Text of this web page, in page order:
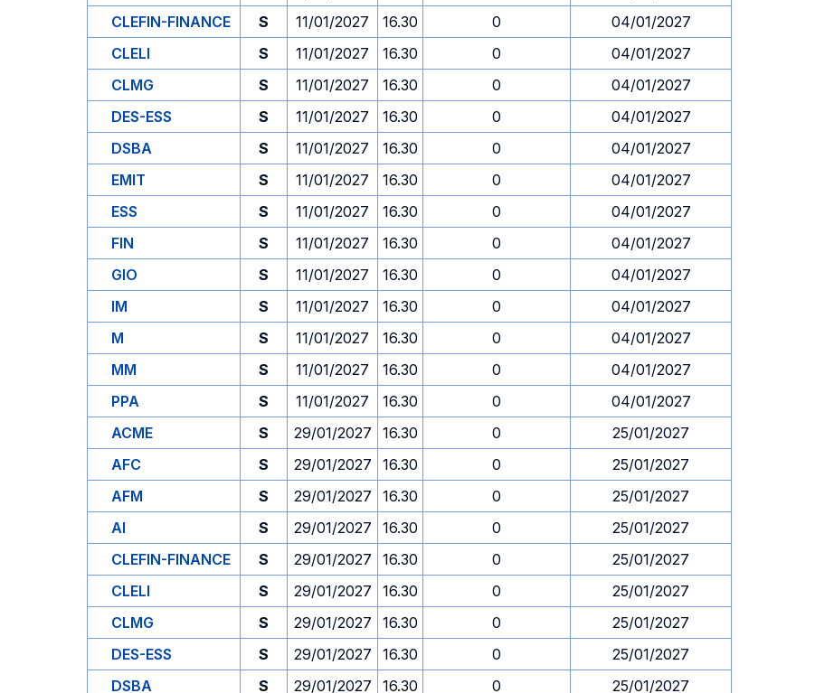
CLEFIN-FINANCE
S 11/01/2027 16.30 0
04/01/2027
CLELI
S 11/01/2027 16.30 0
04/01/2027
CLMG
S 11/01/2027 16.30 0
04/01/2027
DES-ESS
S 11/01/2027 16.30 0
04/01/2027
DSBA
S 11/01/2027 16.30 0
04/01/2027
EMIT
S 11/01/2027 16.30 0
04/01/2027
ESS
S 11/01/2027 16.30 0
04/01/2027
FIN
S 11/01/2027 16.30 0
04/01/2027
GIO
S 11/01/2027 16.30 0
04/01/2027
IM
S 11/01/2027 16.30 0
04/01/2027
M
S 11/01/2027 16.30 0
04/01/2027
MM
S 11/01/2027 16.30 0
04/01/2027
PPA
S 11/01/2027 16.30 0
04/01/2027
ACME
S 29/01/2027 16.30 0
25/01/2027
AFC
S 29/01/2027 16.30 0
25/01/2027
AFM
S 29/01/2027 16.30 0
25/01/2027
AI
S 29/01/2027 16.30 0
25/01/2027
CLEFIN-FINANCE
S 29/01/2027 16.30 0
25/01/2027
CLELI
S 29/01/2027 16.30 0
25/01/2027
CLMG
S 29/01/2027 16.30 0
25/01/2027
DES-ESS
S 29/01/2027 16.30 0
25/01/2027
DSBA
S 29/01/2027 16.30 0
25/01/2027